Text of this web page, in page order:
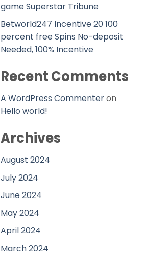
game Superstar Tribune
Betworld247 Incentive 20 100
percent free Spins No-deposit
Needed, 100% Incentive
Recent Comments
A WordPress Commenteron
Hello world!
Archives
August 2024
July 2024
June 2024
May 2024
April 2024
March 2024